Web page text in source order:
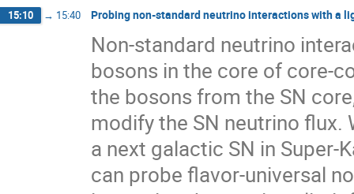
15:10 → 15:40 Probing non-standard neutrino interactions with a
Non-standard neutrino
bosons in the core of core-
the bosons from the SN
modify the SN neutrino
a next galactic SN in Super-
can probe flavor-universal